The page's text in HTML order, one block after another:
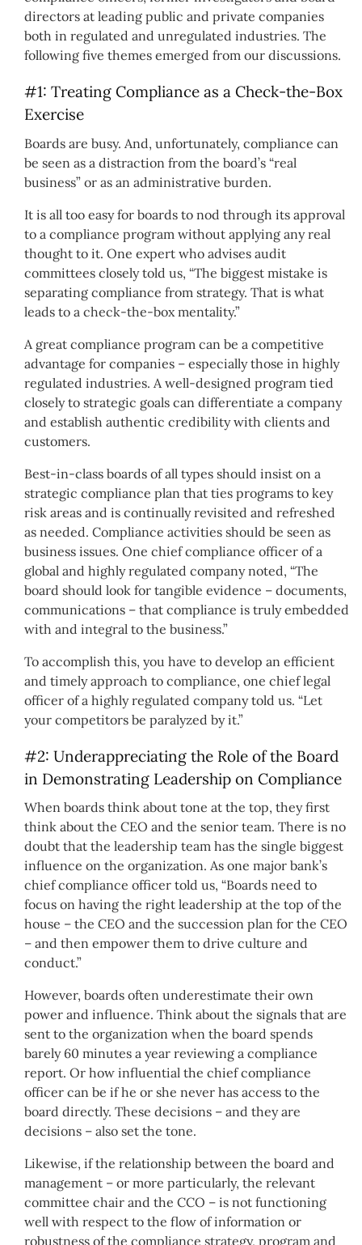
directors at leading public and private companies
both in regulated and unregulated industries. The
following five themes emerged from our discussions.
#1: Treating Compliance as a Check-the-Box
Exercise
Boards are busy. And, unfortunately, compliance can
be seen as a distraction from the board’s “real
business” or as an administrative burden.
It is all too easy for boards to nod through its approval
to a compliance program without applying any real
thought to it. One expert who advises audit
committees closely told us, “The biggest mistake is
separating compliance from strategy. That is what
leads to a check-the-box mentality.”
A great compliance program can be a competitive
advantage for companies – especially those in highly
regulated industries. A well-designed program tied
closely to strategic goals can differentiate a company
and establish authentic credibility with clients and
customers.
Best-in-class boards of all types should insist on a
strategic compliance plan that ties programs to key
risk areas and is continually revisited and refreshed
as needed. Compliance activities should be seen as
business issues. One chief compliance officer of a
global and highly regulated company noted, “The
board should look for tangible evidence – documents,
communications – that compliance is truly embedded
with and integral to the business.”
To accomplish this, you have to develop an efficient
and timely approach to compliance, one chief legal
officer of a highly regulated company told us. “Let
your competitors be paralyzed by it.”
#2: Underappreciating the Role of the Board
in Demonstrating Leadership on Compliance
When boards think about tone at the top, they first
think about the CEO and the senior team. There is no
doubt that the leadership team has the single biggest
influence on the organization. As one major bank’s
chief compliance officer told us, “Boards need to
focus on having the right leadership at the top of the
house – the CEO and the succession plan for the CEO
– and then empower them to drive culture and
conduct.”
However, boards often underestimate their own
power and influence. Think about the signals that are
sent to the organization when the board spends
barely 60 minutes a year reviewing a compliance
report. Or how influential the chief compliance
officer can be if he or she never has access to the
board directly. These decisions – and they are
decisions – also set the tone.
Likewise, if the relationship between the board and
management – or more particularly, the relevant
committee chair and the CCO – is not functioning
well with respect to the flow of information or
robustness of the compliance strategy, program and